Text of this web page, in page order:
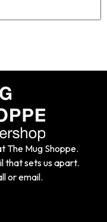
The Mug Shoppe.
that sets us apart.
or email.